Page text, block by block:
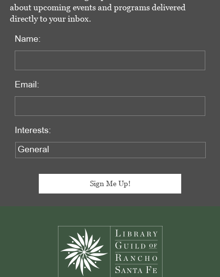
about upcoming events and programs delivered
directly to your inbox.
Name:
Email:
Interests: